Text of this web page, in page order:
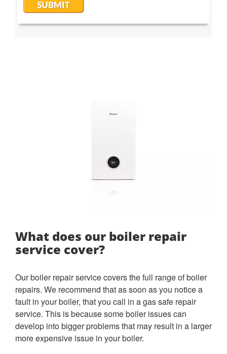
What does our boiler repair
service cover?
Our boiler repair service covers the full range of boiler
repairs. We recommend that as soon as you notice a
fault in your boiler, that you call in a gas safe repair
service. This is because some boiler issues can
develop into bigger problems that may result in a larger
more expensive issue in your boiler.